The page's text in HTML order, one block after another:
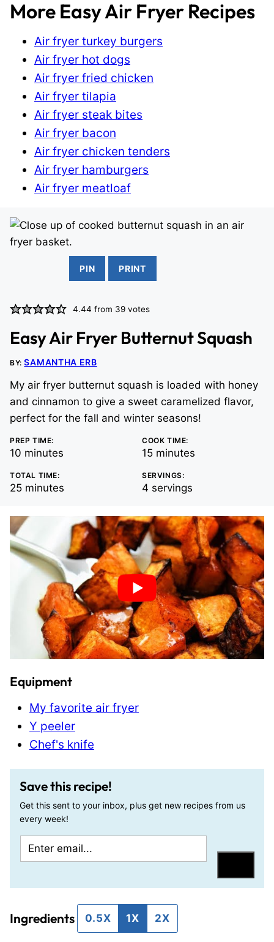
More Easy Air Fryer Recipes
Air fryer turkey burgers
Air fryer hot dogs
Air fryer fried chicken
Air fryer tilapia
Air fryer steak bites
Air fryer bacon
Air fryer chicken tenders
Air fryer hamburgers
Air fryer meatloaf
PIN PRINT
4.44 from 39 votes
Easy Air Fryer Butternut Squash
BY:SAMANTHA ERB
My air fryer butternut squash is loaded with honey
and cinnamon to give a sweet caramelized flavor,
perfect for the fall and winter seasons!
PREP TIME:
10 minutes
minutes
COOK TIME:
15minutes
minutes
TOTAL TIME:
25minutes
minutes
SERVINGS:
4 servings
Equipment
My favorite air fryer
Y peeler
Chef's knife
Save this recipe!
Get this sent to your inbox, plus get new recipes from us
every week!
e
a
m
l
Ingredients 0.5X 1X 2X